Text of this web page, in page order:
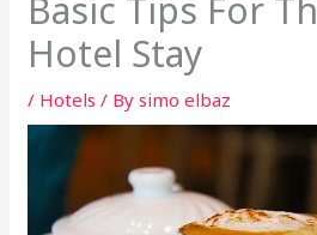
Hotel Stay
/ Hotels / Bysimo elbaz